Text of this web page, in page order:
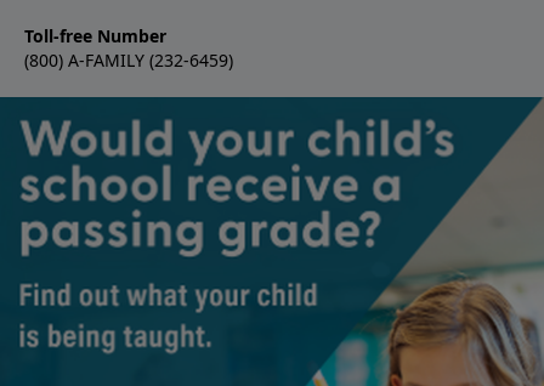
Toll-free Number
(800) A-FAMILY (232-6459)